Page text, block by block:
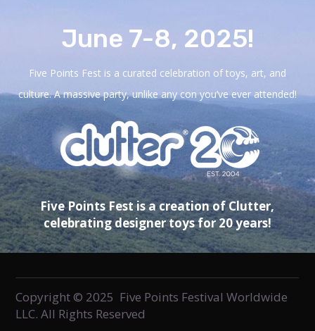
June 7-8, 2025!
Five Points Fest is a curated celebration of toys, art, and
culture. A massive party, unlike any con you’ve ever attended!
Five Points Fest is a creation of Clutter,
celebrating designer toys for 20 years!
Copyright © 2025 Five Points Festival Worldwide
LLC. All Rights Reserved